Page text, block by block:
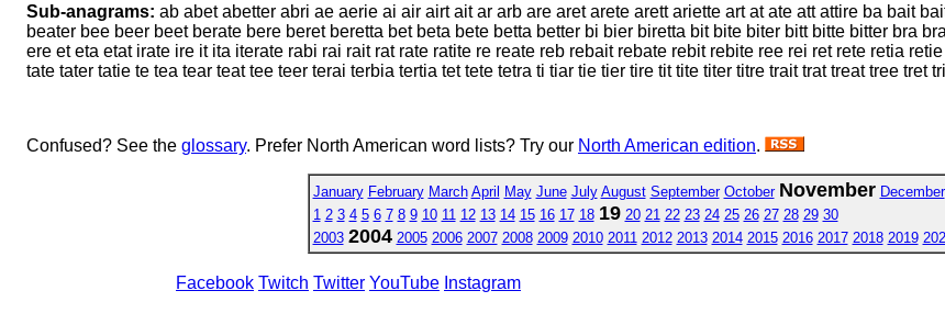
Sub-anagrams: ab abet abetter abri ae aerie ai air airt ait ar arb are aret arete arett ariette art at ate att attire ba bait
beater bee beer beet berate bere beret beretta bet beta bete betta better bi bier biretta bit bite biter bitt bitte bitter bra
ere et eta etat irate ire it ita iterate rabi rai rait rat rate ratite re reate reb rebait rebate rebit rebite ree rei ret rete retia
tate tater tatie te tea tear teat tee teer terai terbia tertia tet tete tetra ti tiar tie tier tire tit tite titer titre trait trat treat tree tret
Confused? See the glossary. Prefer North American word lists? Try our North American edition.
January February March April May June July August September October November December
1 2 3 4 5 6 7 8 9 10 11 12 13 14 15 16 17 18 19 20 21 22 23 24 25 26 27 28 29 30
2003 2004 2005 2006 2007 2008 2009 2010 2011 2012 2013 2014 2015 2016 2017 2018 2019
Facebook Twitch Twitter YouTube Instagram